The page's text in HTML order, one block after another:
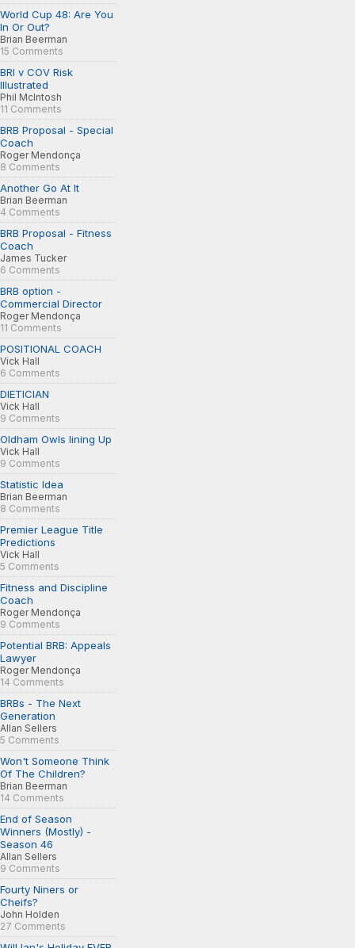
World Cup 48: Are You
In Or Out?
Brian Beerman
15 Comments
BRI v COV Risk
Illustrated
Phil McIntosh
11 Comments
BRB Proposal - Special
Coach
Roger Mendonça
8 Comments
Another Go At It
Brian Beerman
4 Comments
BRB Proposal - Fitness
Coach
James Tucker
6 Comments
BRB option -
Commercial Director
Roger Mendonça
11 Comments
POSITIONAL COACH
Vick Hall
6 Comments
DIETICIAN
Vick Hall
9 Comments
Oldham Owls lining Up
Vick Hall
9 Comments
Statistic Idea
Brian Beerman
8 Comments
Premier League Title
Predictions
Vick Hall
5 Comments
Fitness and Discipline
Coach
Roger Mendonça
9 Comments
Potential BRB: Appeals
Lawyer
Roger Mendonça
14 Comments
BRBs - The Next
Generation
Allan Sellers
5 Comments
Won't Someone Think
Of The Children?
Brian Beerman
14 Comments
End of Season
Winners (Mostly) -
Season 46
Allan Sellers
9 Comments
Fourty Niners or
Cheifs?
John Holden
27 Comments